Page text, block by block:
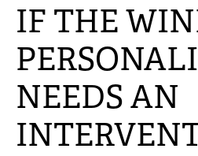
IF THE
NEEDS AN